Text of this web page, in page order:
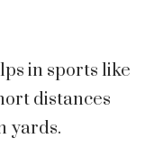
in sports like
distances
yards.